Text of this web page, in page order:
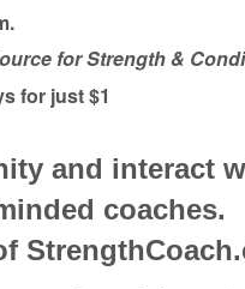
for Strength &
for just $1
and interact
coaches.